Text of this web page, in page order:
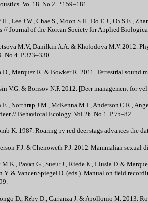
Vol.18. No.2. P.159–181.
Lee J.W., Chae S., Moon S.H., Do E.J., Oh S.E.,
// Journal of the Korean Society for Applied
M.V., Danilkin A.A. & Kholodova M.V. 2012.
No.4. P.323–330.
D., Marquez R. & Bowker R. 2011. Terrestrial sound
V.G. & Borisov N.P. 2012. [Deer management for
E., Northrup J.M., McKenna M.F., Anderson C.R.,
// Behavioral Ecology. Vol.26. No.1. P.75–82.
K. 1987. Roaring by red deer stags advances the
F.J. & Chenoweth P.J. 2012. Mammalian
M.K., Pavan G., Sueur J., Riede K., Llusia D. &
Y. & VandenSpiegel D. (eds.). Manual on field
D., Reby D., Carranza J. & Apollonio M. 2013.